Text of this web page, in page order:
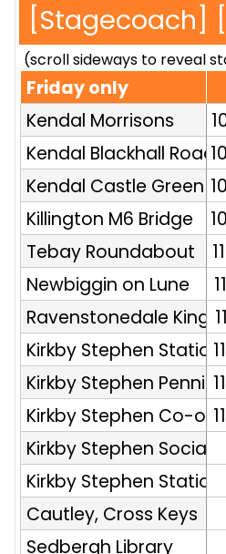
[Stagecoach]
(scroll sideways to reveal
Friday only
Kendal Morrisons
Kendal Blackhall Road
Kendal Castle Green
Killington M6 Bridge
Tebay Roundabout
Newbiggin on Lune
Ravenstonedale Kings
Head
Kirkby Stephen Station
Entrance
Kirkby Stephen Pennine
Hotel
Kirkby Stephen Co-op
Kirkby Stephen Social
Club
Kirkby Stephen Station
Entrance
Cautley, Cross Keys
Sedbergh Library